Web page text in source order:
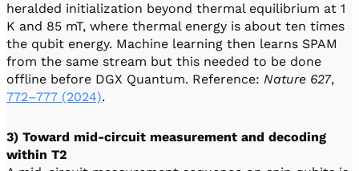
heralded initialization beyond thermal equilibrium at 1
K and 85 mT, where thermal energy is about ten times
the qubit energy. Machine learning then learns SPAM
from the same stream but this needed to be done
offline before DGX Quantum. Reference: Nature 627,
772–777 (2024).
3) Toward mid-circuit measurement and decoding
within T2